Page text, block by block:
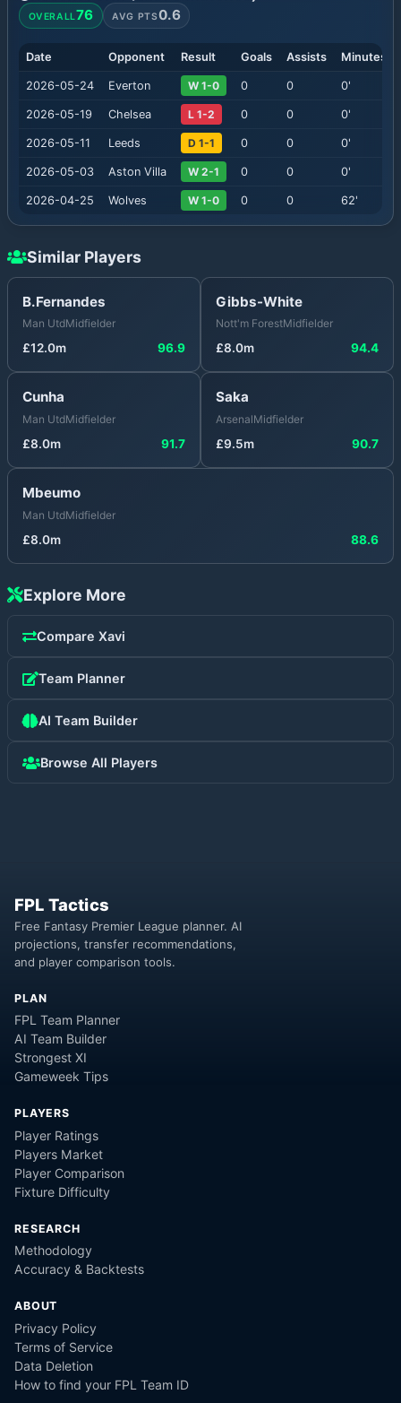
OVERALL76 AVG PTS0.6
Date Opponent Result Goals Assists Minutes
2026-05-24 Everton W 1-0 0 0 0'
2026-05-19 Chelsea L 1-2 0 0 0'
2026-05-11 Leeds D 1-1 0 0 0'
2026-05-03 Aston Villa W 2-1 0 0 0'
2026-04-25 Wolves W 1-0 0 0 62'
Similar Players
B.Fernandes
Man UtdMidfielder
£12.0m 96.9
Gibbs-White
Nott'm ForestMidfielder
£8.0m 94.4
Cunha
Man UtdMidfielder
£8.0m 91.7
Saka
ArsenalMidfielder
£9.5m 90.7
Mbeumo
Man UtdMidfielder
£8.0m 88.6
Explore More
Compare Xavi
Team Planner
AI Team Builder
Browse All Players
FPL Tactics
Free Fantasy Premier League planner. AI
projections, transfer recommendations,
and player comparison tools.
PLAN
FPL Team Planner
AI Team Builder
Strongest XI
Gameweek Tips
PLAYERS
Player Ratings
Players Market
Player Comparison
Fixture Difficulty
RESEARCH
Methodology
Accuracy & Backtests
ABOUT
Privacy Policy
Terms of Service
Data Deletion
How to find your FPL Team ID